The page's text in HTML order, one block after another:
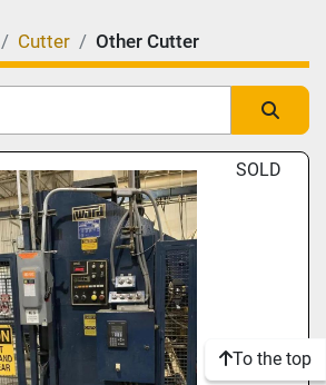
Cutter Other Cutter
Sort by SOLD
To the top